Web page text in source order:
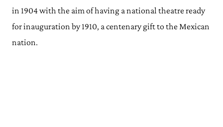
in 1904 with the aim of having a national theatre ready
for inauguration by 1910, a centenary gift to the Mexican
nation.